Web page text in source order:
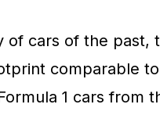
of cars of the past,
comparable to
1 cars from